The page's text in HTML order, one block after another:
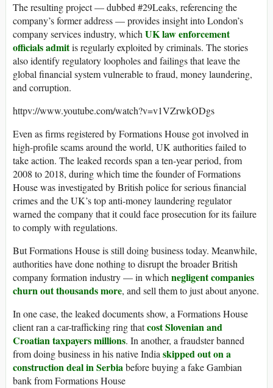
The resulting project — dubbed #29Leaks, referencing the
company’s former address — provides insight into London’s
company services industry, which UK law enforcement
officials admitis regularly exploited by criminals. The stories
also identify regulatory loopholes and failings that leave the
global financial system vulnerable to fraud, money laundering,
and corruption.
httpv://www.youtube.com/watch?v=v1VZrwkODgs
Even as firms registered by Formations House got involved in
high-profile scams around the world, UK authorities failed to
take action. The leaked records span a ten-year period, from
2008 to 2018, during which time the founder of Formations
House was investigated by British police for serious financial
crimes and the UK’s top anti-money laundering regulator
warned the company that it could face prosecution for its failure
to comply with regulations.
But Formations House is still doing business today. Meanwhile,
authorities have done nothing to disrupt the broader British
company formation industry — in which negligent companies
churn out thousands more, and sell them to just about anyone.
In one case, the leaked documents show, a Formations House
client ran a car-trafficking ring thatcost Slovenian and
Croatian taxpayers millions. In another, a fraudster banned
from doing business in his native India skipped out on a
construction deal in Serbiabefore buying a fake Gambian
bank from Formations House